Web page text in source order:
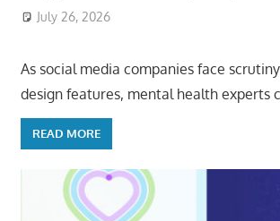
July 26, 2026
As social media companies face
design features, mental health experts
READ MORE